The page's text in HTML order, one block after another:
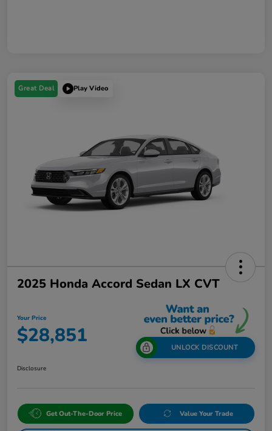
Great Deal Play Video
2025 Honda Accord Sedan LX CVT
Your Price
$28,851 UNLOCK DISCOUNT
Disclosure
Get Out-The-Door Price Value Your Trade